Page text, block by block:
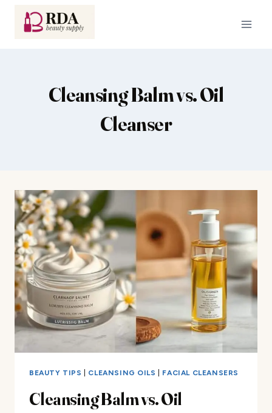
Cleansing Balm vs. Oil
Cleanser
BEAUTY TIPS CLEANSING OILS FACIAL CLEANSERS
Cleansing Balm vs. Oil